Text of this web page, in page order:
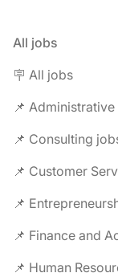
All jobs
🪧 All jobs
📌
📌 Consulting
📌 Customer
📌
📌 Finance and
📌 Human